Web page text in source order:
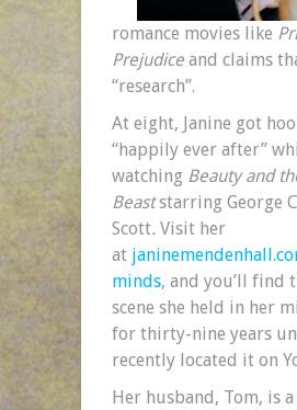
romance movies like
Prejudice and claims
“research”.
At eight, Janine got
“happily ever after”
watching Beauty and
Beaststarring George
Scott. Visit her
at
minds, and you’ll find
scene she held in her
for thirty-nine years
recently located it on
Her husband, Tom, is